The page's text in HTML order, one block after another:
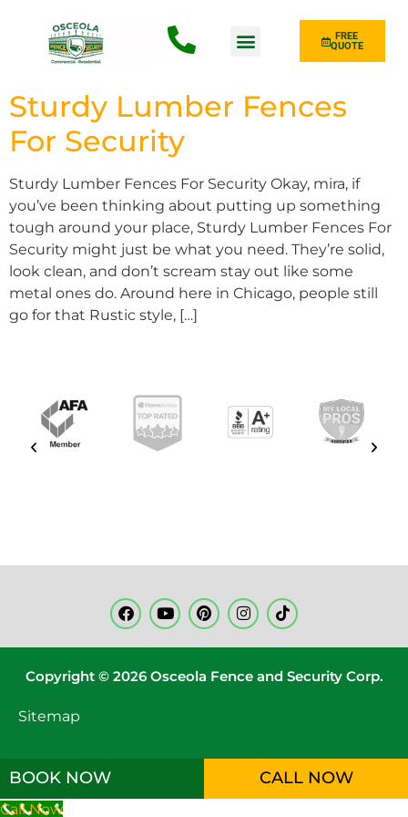
FREE
QUOTE
Sturdy Lumber Fences
For Security
Sturdy Lumber Fences For Security Okay, mira, if
you’ve been thinking about putting up something
tough around your place, Sturdy Lumber Fences For
Security might just be what you need. They’re solid,
look clean, and don’t scream stay out like some
metal ones do. Around here in Chicago, people still
go for that Rustic style, […]
Copyright © 2026 Osceola Fence and Security Corp.
Sitemap
BOOK NOW CALL NOW
Call Now